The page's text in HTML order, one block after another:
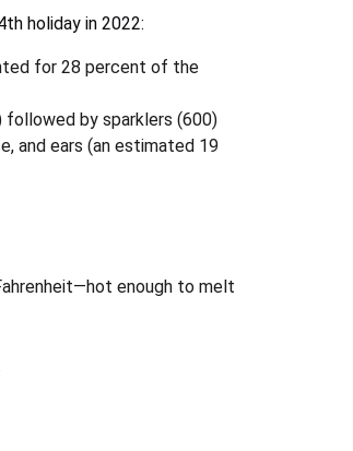
holiday in 2022:
for 28 percent of the
by sparklers (600)
and ears (an estimated 19
enough to melt